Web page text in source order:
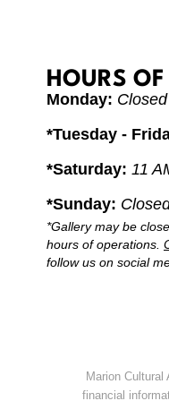
HOURS
Monday: Closed
*Tuesday -
*Saturday: 11
*Sunday:
*Gallery may be
hours of operations.
follow us on social
Marion
financial